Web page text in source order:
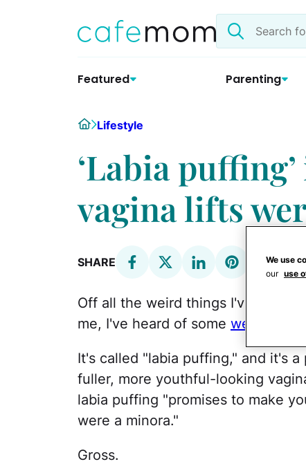
Search
the
Featured Parenting
HomeLifestyle
‘Labia
vagina lifts
SHARE
Off all the weird things I've heard
me, I've heard of some weird ones
It's called "labia puffing," and it's
fuller, more youthful-looking
labia puffing "promises to make
were a minora."
Gross.
We use
our use